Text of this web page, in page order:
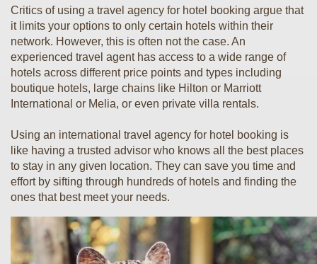
Critics of using a travel agency for hotel booking argue that
it limits your options to only certain hotels within their
network. However, this is often not the case. An
experienced travel agent has access to a wide range of
hotels across different price points and types including
boutique hotels, large chains like Hilton or Marriott
International or Melia, or even private villa rentals.
Using an international travel agency for hotel booking is
like having a trusted advisor who knows all the best places
to stay in any given location. They can save you time and
effort by sifting through hundreds of hotels and finding the
ones that best meet your needs.